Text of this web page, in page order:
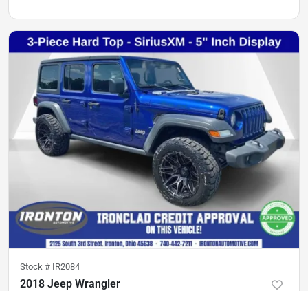
Stock # IR2084
2018 Jeep Wrangler